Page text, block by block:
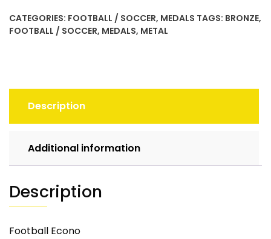
CATEGORIES: FOOTBALL / SOCCER, MEDALS TAGS: BRONZE,
FOOTBALL / SOCCER, MEDALS, METAL
Description
Additional information
Description
Football Econo